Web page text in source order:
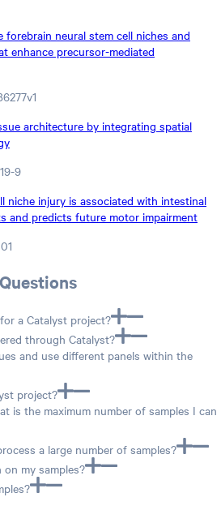
forebrain neural stem cell niches and
enhance precursor-mediated
architecture by integrating spatial
9
niche injury is associated with intestinal
and predicts future motor impairment
a Catalyst project?
through Catalyst?
and use different panels within the
project?
is the maximum number of samples I can
a large number of samples?
my samples?